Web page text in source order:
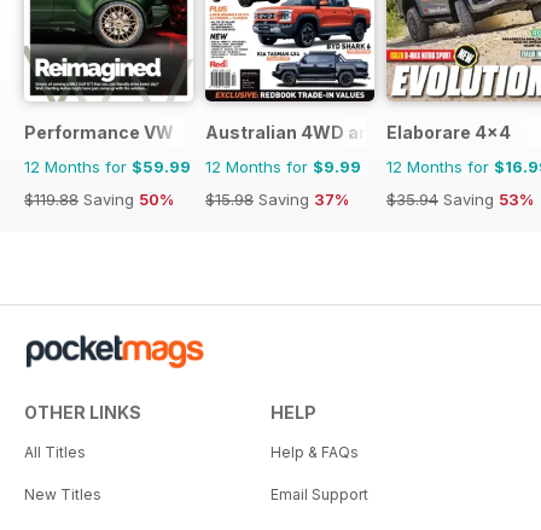
Performance VW
12 Months for $59.99
$119.88 Saving 50%
Australian 4WD and SUV Buyers Guide
12 Months for $9.99
$15.98 Saving 37%
Elaborare 4x4
12 Months for
$35.94 Saving 53%
OTHER LINKS
All Titles
New Titles
HELP
Help & FAQs
Email Support